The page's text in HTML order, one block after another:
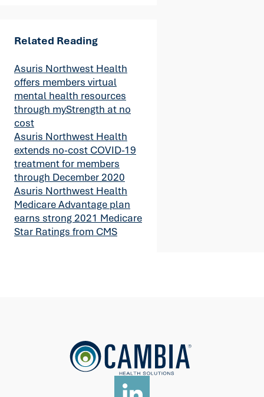
Related Reading
Asuris Northwest Health
offers members virtual
mental health resources
through myStrength at no
cost
Asuris Northwest Health
extends no-cost COVID-19
treatment for members
through December 2020
Asuris Northwest Health
Medicare Advantage plan
earns strong 2021 Medicare
Star Ratings from CMS